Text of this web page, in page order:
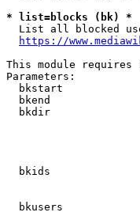
* list=blocks (bk) *
List all blocked
https://
This module
Parameters:
bkstart
bkend
bkdir
bkids
bkusers